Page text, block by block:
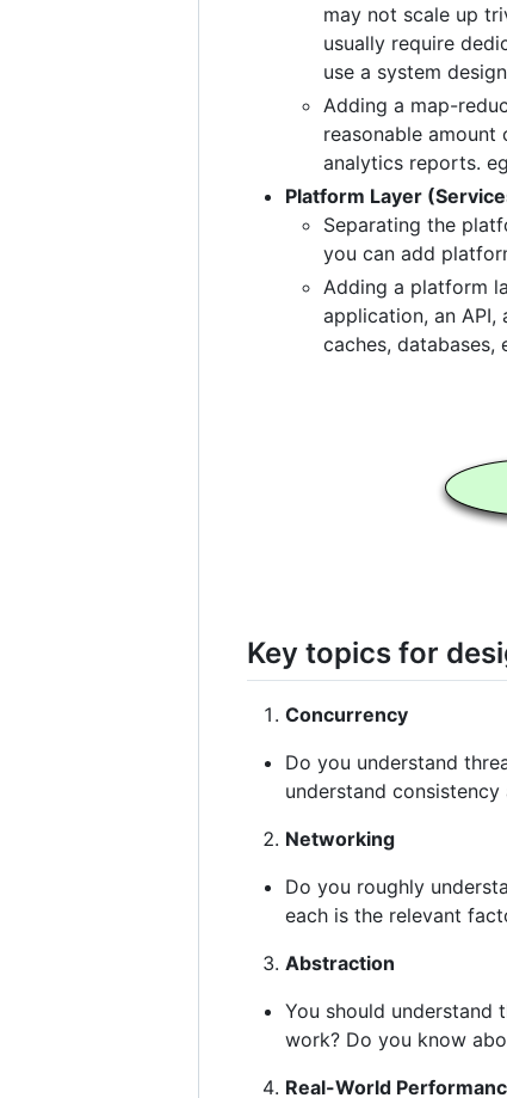
may not scale up
usually require
use a system
Adding a map-
reasonable
analytics reports.
Platform Layer
Separating the
you can add
Adding a platform
application, an
caches, databases,
Key topics for
Concurrency
Do you understand
understand consistency
Networking
Do you roughly
each is the relevant
Abstraction
You should understand
work? Do you know
Real-World